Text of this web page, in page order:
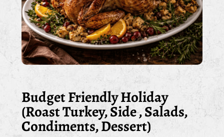
Budget Friendly Holiday
(Roast Turkey, Side , Salads,
Condiments, Dessert)